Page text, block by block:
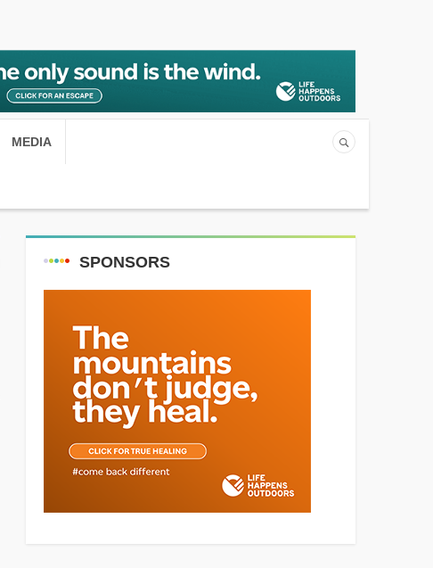
MEDIA
SPONSORS